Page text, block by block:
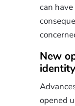
can
New
opened